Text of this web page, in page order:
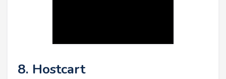
8. Hostcart